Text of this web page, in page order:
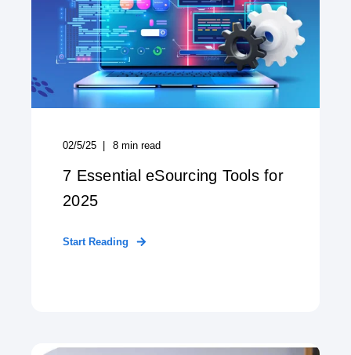
02/5/25 8 min read
7 Essential eSourcing Tools for
2025
Start Reading